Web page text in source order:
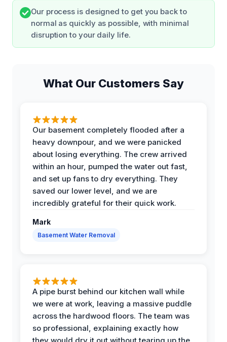
Our process is designed to get you back to
normal as quickly as possible, with minimal
disruption to your daily life.
What Our Customers Say
Our basement completely flooded after a
heavy downpour, and we were panicked
about losing everything. The crew arrived
within an hour, pumped the water out fast,
and set up fans to dry everything. They
saved our lower level, and we are
incredibly grateful for their quick work.
Mark
Basement Water Removal
A pipe burst behind our kitchen wall while
we were at work, leaving a massive puddle
across the hardwood floors. The team was
so professional, explaining exactly how